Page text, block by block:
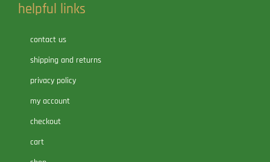
helpful links
contact us
shipping and returns
privacy policy
my account
checkout
cart